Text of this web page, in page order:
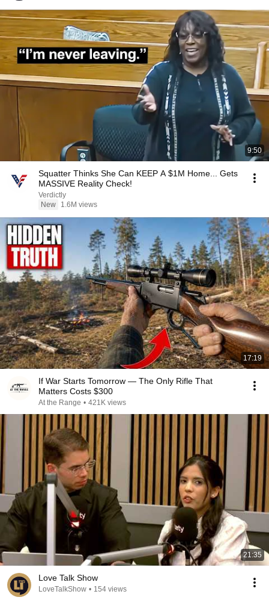
9:50
Squatter Thinks She Can KEEP A $1M Home... Gets
MASSIVE Reality Check!
Verdictly
New
1.6M views
17:19
If War Starts Tomorrow — The Only Rifle That
Matters Costs $300
At the Range • 421K views
21:35
Love Talk Show
LoveTalkShow • 154 views